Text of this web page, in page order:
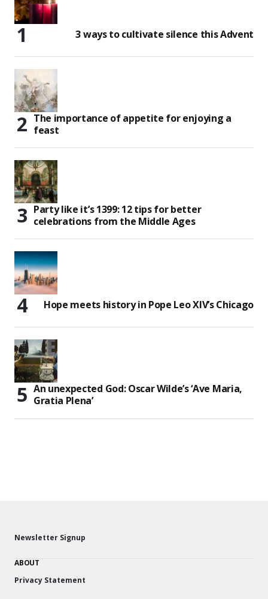
3 ways to cultivate silence this Advent
The importance of appetite for enjoying a
feast
Party like it’s 1399: 12 tips for better
celebrations from the Middle Ages
Hope meets history in Pope Leo XIV’s Chicago
An unexpected God: Oscar Wilde’s ‘Ave Maria,
Gratia Plena’
Newsletter Signup
ABOUT
Privacy Statement